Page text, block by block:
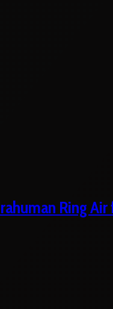
Ring